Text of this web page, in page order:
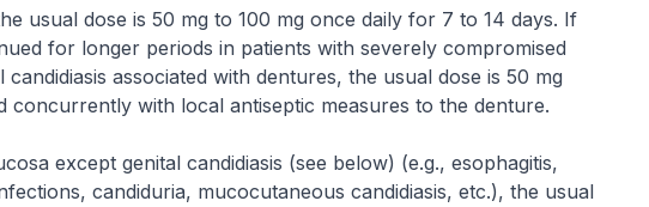
usual dose is 50 mg to 100 mg once daily for 7 to 14 days. If
for longer periods in patients with severely compromised
associated with dentures, the usual dose is 50 mg
concurrently with local antiseptic measures to the denture.
except genital candidiasis (see below) (e.g., esophagitis,
candiduria, mucocutaneous candidiasis, etc.), the usual